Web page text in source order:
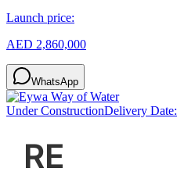
Launch price:
AED 2,860,000
WhatsApp
Under ConstructionDelivery Date: